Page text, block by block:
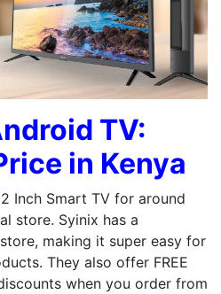
TV:
in Kenya
Inch Smart TV for around
store. Syinix has a
making it super easy for
They also offer FREE
when you order from